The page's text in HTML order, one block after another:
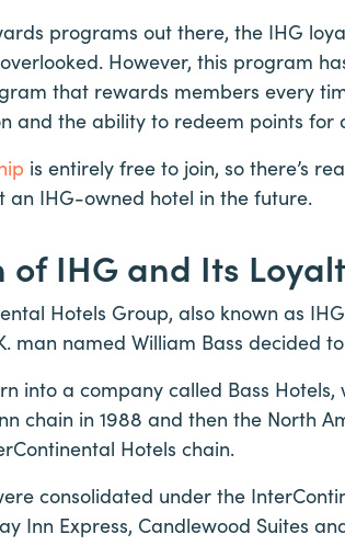
programs out there, the IHG
However, this program
that rewards members every
and the ability to redeem points
is entirely free to join, so there’s
an IHG-owned hotel in the future.
of IHG and Its
Hotels Group, also known as
man named William Bass decided
into a company called Bass
chain in 1988 and then the North
Hotels chain.
consolidated under the
Inn Express, Candlewood Suites